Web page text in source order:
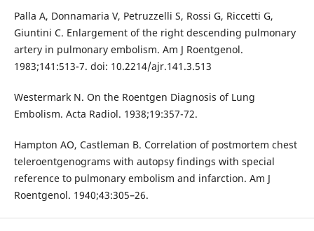
Palla A, Donnamaria V, Petruzzelli S, Rossi G, Riccetti G,
Giuntini C. Enlargement of the right descending pulmonary
artery in pulmonary embolism. Am J Roentgenol.
1983;141:513-7. doi: 10.2214/ajr.141.3.513
Westermark N. On the Roentgen Diagnosis of Lung
Embolism. Acta Radiol. 1938;19:357-72.
Hampton AO, Castleman B. Correlation of postmortem chest
teleroentgenograms with autopsy findings with special
reference to pulmonary embolism and infarction. Am J
Roentgenol. 1940;43:305–26.